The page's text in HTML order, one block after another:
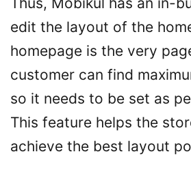
edit the layout of the
homepage is the very
customer can find
so it needs to be set as
This feature helps the
achieve the best layout